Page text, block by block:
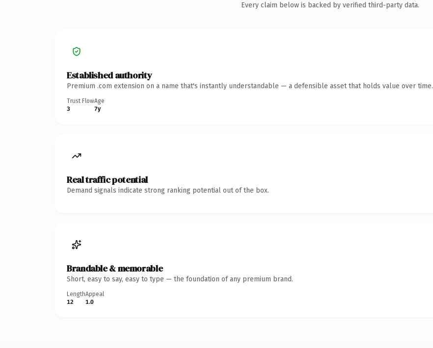
Every claim below is backed by verified third-party data.
Established authority
Premium .com extension on a name that's instantly understandable — a defensible asset that holds value over time.
Trust Flow
3
Age
7y
Real traffic potential
Demand signals indicate strong ranking potential out of the box.
Brandable & memorable
Short, easy to say, easy to type — the foundation of any premium brand.
Length
12
Appeal
1.0